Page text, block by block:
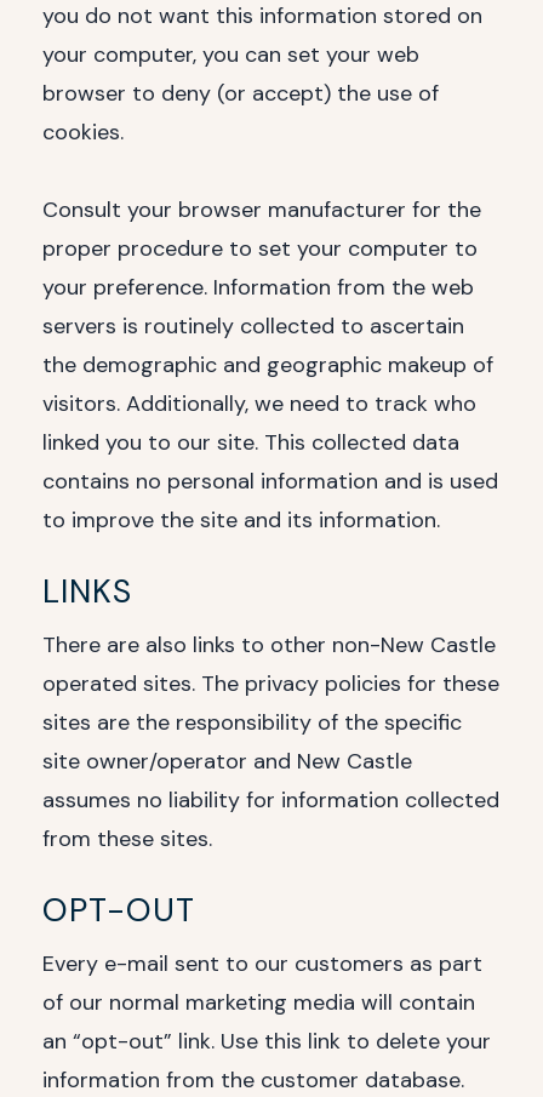
you do not want this information stored on
your computer, you can set your web
browser to deny (or accept) the use of
cookies.
Consult your browser manufacturer for the
proper procedure to set your computer to
your preference. Information from the web
servers is routinely collected to ascertain
the demographic and geographic makeup of
visitors. Additionally, we need to track who
linked you to our site. This collected data
contains no personal information and is used
to improve the site and its information.
LINKS
There are also links to other non-New Castle
operated sites. The privacy policies for these
sites are the responsibility of the specific
site owner/operator and New Castle
assumes no liability for information collected
from these sites.
OPT-OUT
Every e-mail sent to our customers as part
of our normal marketing media will contain
an “opt-out” link. Use this link to delete your
information from the customer database.